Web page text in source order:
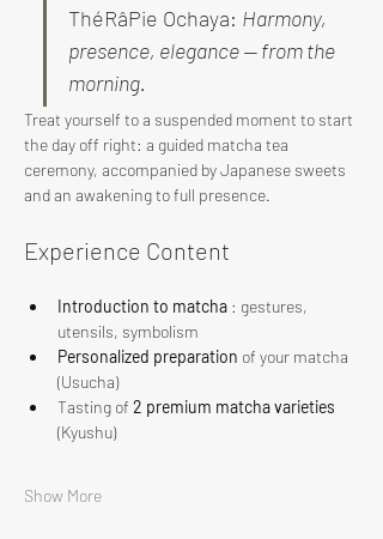
ThéRâPie Ochaya: Harmony,
presence, elegance — from the
morning.
Treat yourself to a suspended moment to start
the day off right: a guided matcha tea
ceremony, accompanied by Japanese sweets
and an awakening to full presence.
Experience Content
Introduction to matcha : gestures,
utensils, symbolism
Personalized preparation of your matcha
(Usucha)
Tasting of 2 premium matcha varieties
(Kyushu)
Show More